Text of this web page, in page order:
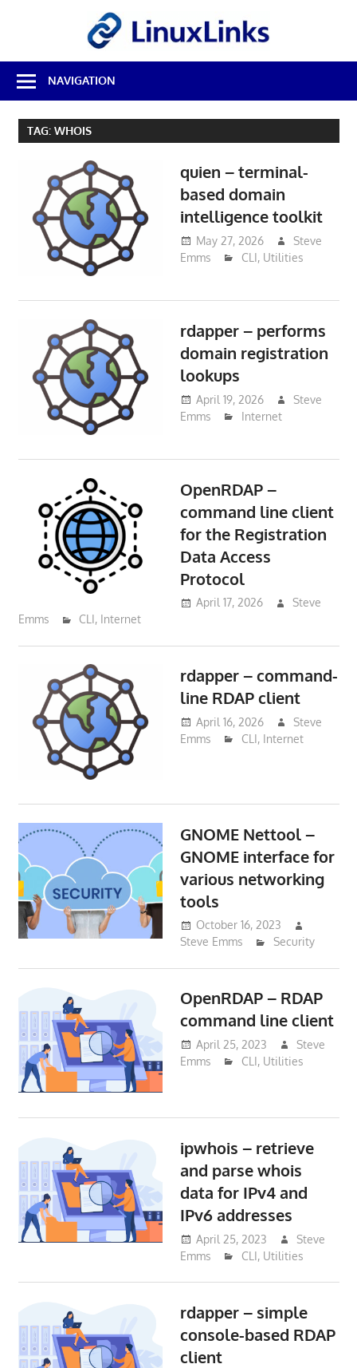
Best
Free
Linux
Software
Reviews
NAVIGATION
TAG: WHOIS
quien – terminal-
based domain
intelligence toolkit
May 27, 2026
Steve
Emms
CLI, Utilities
rdapper – performs
domain registration
lookups
April 19, 2026
Steve
Emms
Internet
OpenRDAP –
command line client
for the Registration
Data Access
Protocol
April 17, 2026
Steve
Emms
CLI, Internet
rdapper – command-
line RDAP client
April 16, 2026
Steve
Emms
CLI, Internet
GNOME Nettool –
GNOME interface for
various networking
tools
October 16, 2023
Steve Emms
Security
OpenRDAP – RDAP
command line client
April 25, 2023
Steve
Emms
CLI, Utilities
ipwhois – retrieve
and parse whois
data for IPv4 and
IPv6 addresses
April 25, 2023
Steve
Emms
CLI, Utilities
rdapper – simple
console-based RDAP
client